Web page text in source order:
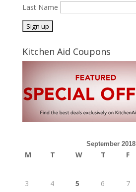
Last Name
Kitchen Aid Coupons
September 2018
M T W T F
3
4 5 6 7